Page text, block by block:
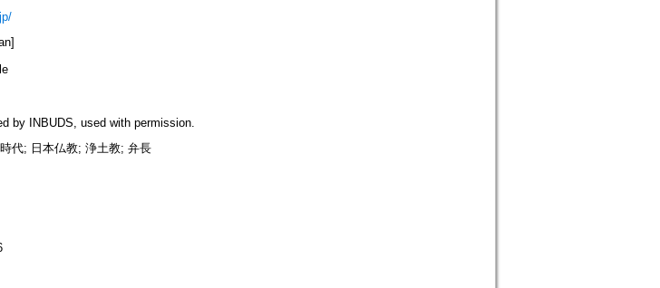
by INBUDS, used with permission.
代; 日本仏教; 浄土教; 弁長